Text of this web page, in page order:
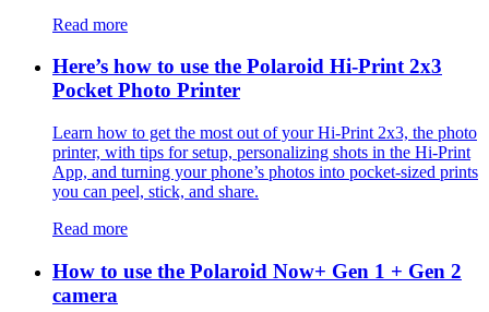
Read more
Here’s how to use the Polaroid Hi-Print 2x3
Pocket Photo Printer
Learn how to get the most out of your Hi-Print 2x3, the photo
printer, with tips for setup, personalizing shots in the Hi-Print
App, and turning your phone’s photos into pocket-sized prints
you can peel, stick, and share.
Read more
How to use the Polaroid Now+ Gen 1 + Gen 2
camera